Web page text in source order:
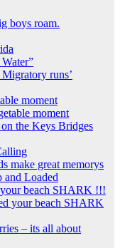
boys roam.
runs’
moment
the Keys Bridges
make great memorys
and Loaded
beach SHARK !!!
– its all about